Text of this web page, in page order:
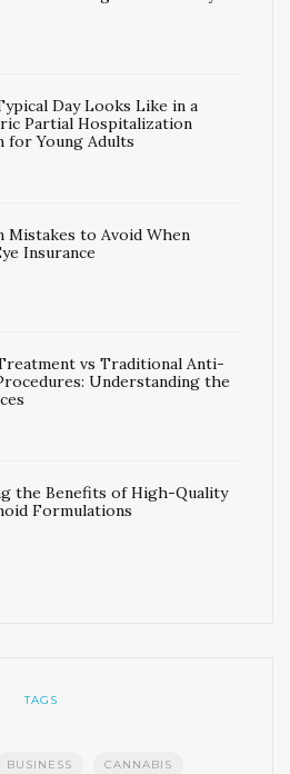
Day Looks Like in a
Partial Hospitalization
for Young Adults
Mistakes to Avoid When
Insurance
vs Traditional Anti-
Understanding the
the Benefits of High-Quality
Formulations
TAGS
BUSINESS CANNABIS